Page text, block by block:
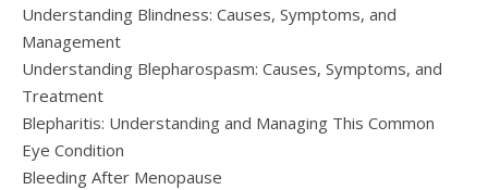
Understanding Blindness: Causes, Symptoms, and
Management
Understanding Blepharospasm: Causes, Symptoms, and
Treatment
Blepharitis: Understanding and Managing This Common
Eye Condition
Bleeding After Menopause